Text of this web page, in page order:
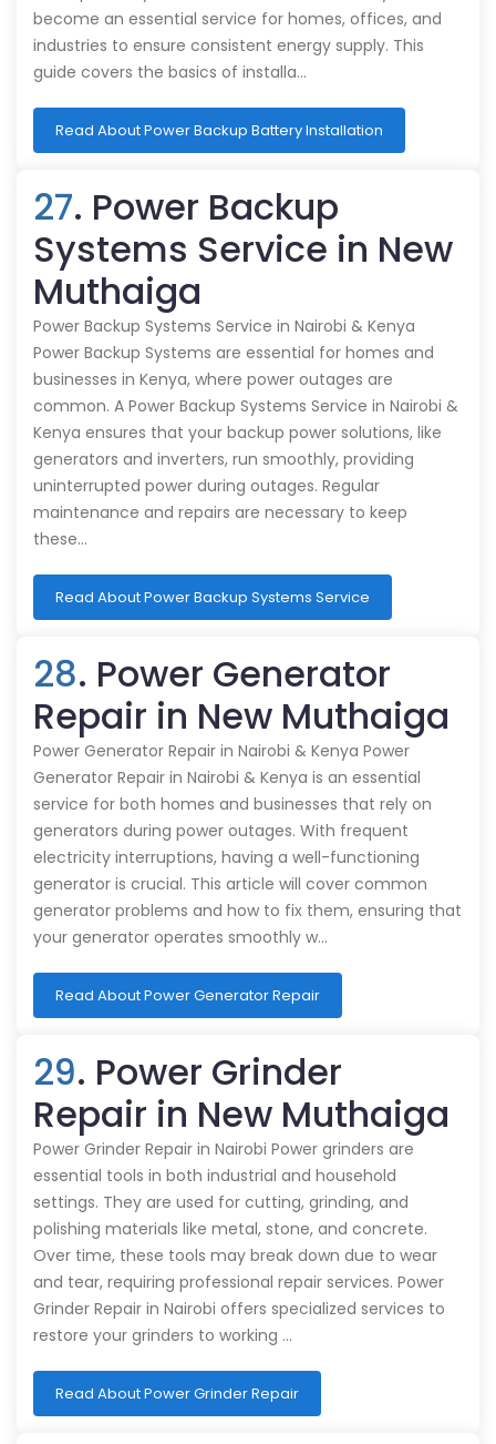
become an essential service for homes, offices, and
industries to ensure consistent energy supply. This
guide covers the basics of installa…
Read About Power Backup Battery Installation
27. Power Backup
Systems Service in New
Muthaiga
Power Backup Systems Service in Nairobi & Kenya
Power Backup Systems are essential for homes and
businesses in Kenya, where power outages are
common. A Power Backup Systems Service in Nairobi &
Kenya ensures that your backup power solutions, like
generators and inverters, run smoothly, providing
uninterrupted power during outages. Regular
maintenance and repairs are necessary to keep
these…
Read About Power Backup Systems Service
28. Power Generator
Repair in New Muthaiga
Power Generator Repair in Nairobi & Kenya Power
Generator Repair in Nairobi & Kenya is an essential
service for both homes and businesses that rely on
generators during power outages. With frequent
electricity interruptions, having a well-functioning
generator is crucial. This article will cover common
generator problems and how to fix them, ensuring that
your generator operates smoothly w…
Read About Power Generator Repair
29. Power Grinder
Repair in New Muthaiga
Power Grinder Repair in Nairobi Power grinders are
essential tools in both industrial and household
settings. They are used for cutting, grinding, and
polishing materials like metal, stone, and concrete.
Over time, these tools may break down due to wear
and tear, requiring professional repair services. Power
Grinder Repair in Nairobi offers specialized services to
restore your grinders to working …
Read About Power Grinder Repair